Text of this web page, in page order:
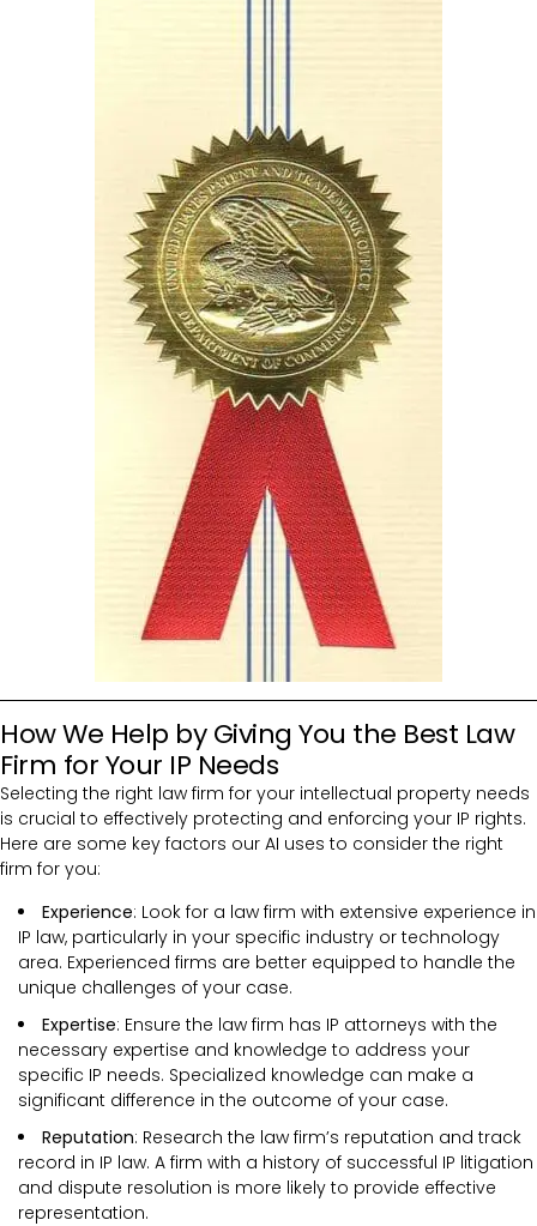
How We Help by Giving You the Best Law
Firm for Your IP Needs
Selecting the right law firm for your intellectual property needs
is crucial to effectively protecting and enforcing your IP rights.
Here are some key factors our AI uses to consider the right
firm for you:
Experience: Look for a law firm with extensive experience in
IP law, particularly in your specific industry or technology
area. Experienced firms are better equipped to handle the
unique challenges of your case.
Expertise: Ensure the law firm has IP attorneys with the
necessary expertise and knowledge to address your
specific IP needs. Specialized knowledge can make a
significant difference in the outcome of your case.
Reputation: Research the law firm’s reputation and track
record in IP law. A firm with a history of successful IP litigation
and dispute resolution is more likely to provide effective
representation.